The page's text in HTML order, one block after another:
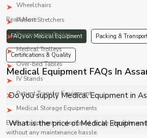
Wheelchairs
Patient Stretchers
Examination Tables
Medical Trolleys
Over-bed Tables
IV Stands
Patient Transfer Equipment
Medical Storage Equipments
Every equipment is designed to be durable
without any maintenance hassle.
Read More...
FAQs on Medical Equipment Packing &
Certifications & Quality
Medical Equipment FAQs In
Do you supply Medical Equipment in
Yes, Shelves Tech Private Limited
Medical Equipment in Assam for
What is the price of Medical